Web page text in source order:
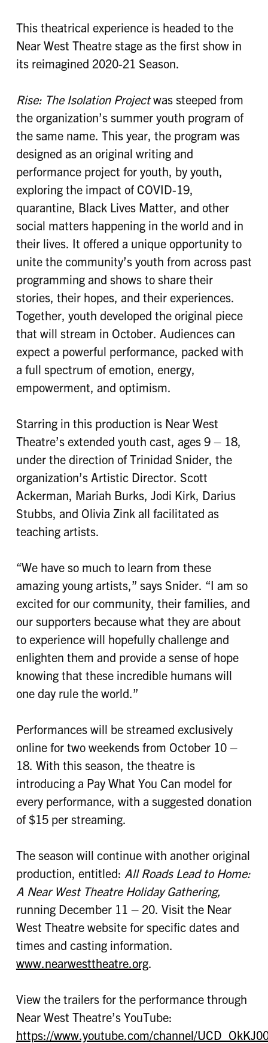
This theatrical experience is headed to the
Near West Theatre stage as the first show in
its reimagined 2020-21 Season.
Rise: The Isolation Projectwas steeped from
the organization’s summer youth program of
the same name. This year, the program was
designed as an original writing and
performance project for youth, by youth,
exploring the impact of COVID-19,
quarantine, Black Lives Matter, and other
social matters happening in the world and in
their lives. It offered a unique opportunity to
unite the community’s youth from across past
programming and shows to share their
stories, their hopes, and their experiences.
Together, youth developed the original piece
that will stream in October. Audiences can
expect a powerful performance, packed with
a full spectrum of emotion, energy,
empowerment, and optimism.
Starring in this production is Near West
Theatre’s extended youth cast, ages 9 – 18,
under the direction of Trinidad Snider, the
organization’s Artistic Director. Scott
Ackerman, Mariah Burks, Jodi Kirk, Darius
Stubbs, and Olivia Zink all facilitated as
teaching artists.
“We have so much to learn from these
amazing young artists,” says Snider. “I am so
excited for our community, their families, and
our supporters because what they are about
to experience will hopefully challenge and
enlighten them and provide a sense of hope
knowing that these incredible humans will
one day rule the world.”
Performances will be streamed exclusively
online for two weekends from October 10 –
18. With this season, the theatre is
introducing a Pay What You Can model for
every performance, with a suggested donation
of $15 per streaming.
The season will continue with another original
production, entitled: All Roads Lead to Home:
A Near West Theatre Holiday Gathering,
running December 11 – 20. Visit the Near
West Theatre website for specific dates and
times and casting information.
www.nearwesttheatre.org.
View the trailers for the performance through
Near West Theatre’s YouTube:
https://www.youtube.com/channel/